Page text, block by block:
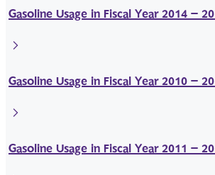
Gasoline Usage in Fiscal Year 2014 –
Gasoline Usage in Fiscal Year 2010 –
Gasoline Usage in Fiscal Year 2011 –